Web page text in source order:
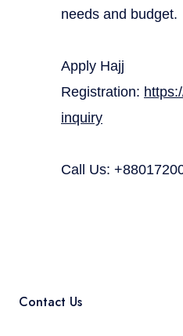
needs and budget.
Apply Hajj
Registration:
inquiry
Call Us:
Contact Us